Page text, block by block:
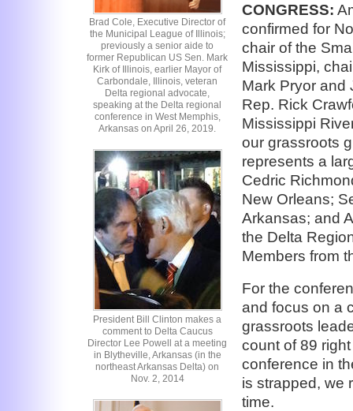
Brad Cole, Executive Director of
the Municipal League of Illinois;
previously a senior aide to
former Republican US Sen. Mark
Kirk of Illinois, earlier Mayor of
Carbondale, Illinois, veteran
Delta regional advocate,
speaking at the Delta regional
conference in West Memphis,
Arkansas on April 26, 2019.
President Bill Clinton makes a
comment to Delta Caucus
Director Lee Powell at a meeting
in Blytheville, Arkansas (in the
northeast Arkansas Delta) on
Nov. 2, 2014
CONGRESS:
confirmed for
chair of the
Mississippi,
Mark Pryor and
Rep. Rick
Mississippi
our grassroots
represents a
Cedric
New Orleans;
Arkansas; and
the Delta
Members from
For the
and focus on a
grassroots
count of 89
conference in
is strapped, we
time.